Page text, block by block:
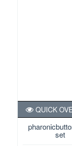
set
QUICK